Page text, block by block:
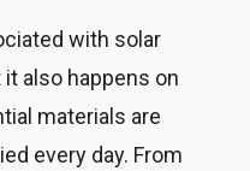
with solar
also happens on
materials are
every day. From